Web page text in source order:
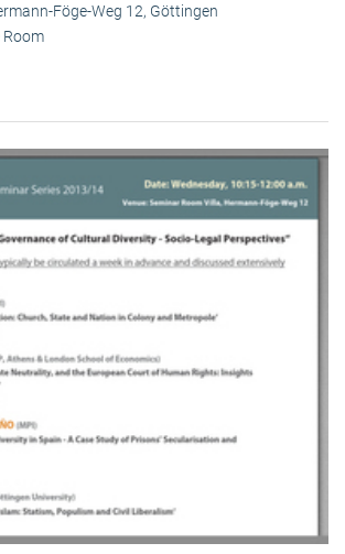
Föge-Weg 12, Göttingen
Room